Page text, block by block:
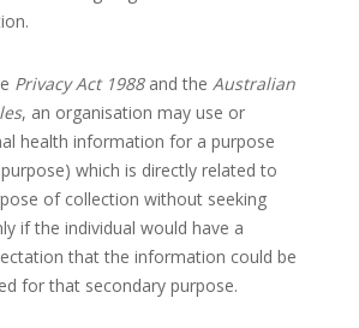
Privacy Act 1988and the Australian
, an organisation may use or
health information for a purpose
which is directly related to
of collection without seeking
if the individual would have a
that the information could be
for that secondary purpose.